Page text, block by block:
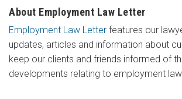
About Employment Law Letter
Employment Law Letter features our
updates, articles and information about
keep our clients and friends informed of
developments relating to employment law.